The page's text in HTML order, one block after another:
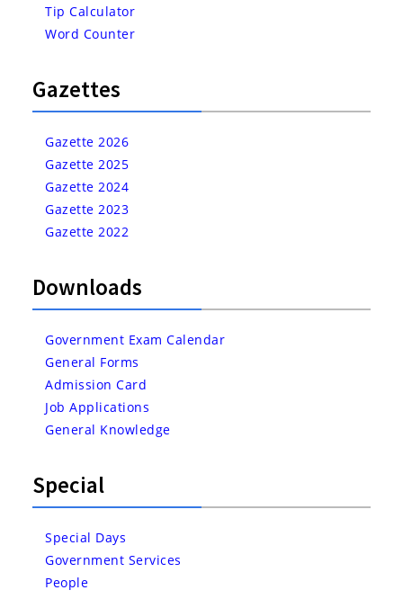
Tip Calculator
Word Counter
Gazettes
Gazette 2026
Gazette 2025
Gazette 2024
Gazette 2023
Gazette 2022
Downloads
Government Exam Calendar
General Forms
Admission Card
Job Applications
General Knowledge
Special
Special Days
Government Services
People